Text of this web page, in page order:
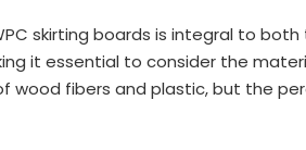
skirting boards is integral to
it essential to consider the
wood fibers and plastic, but the